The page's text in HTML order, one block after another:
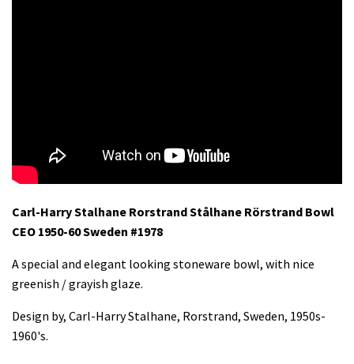
Carl-Harry Stalhane Rorstrand Stålhane Rörstrand Bowl
CEO 1950-60 Sweden #1978
A special and elegant looking stoneware bowl, with nice
greenish / grayish glaze.
Design by, Carl-Harry Stalhane, Rorstrand, Sweden, 1950s-
1960's.